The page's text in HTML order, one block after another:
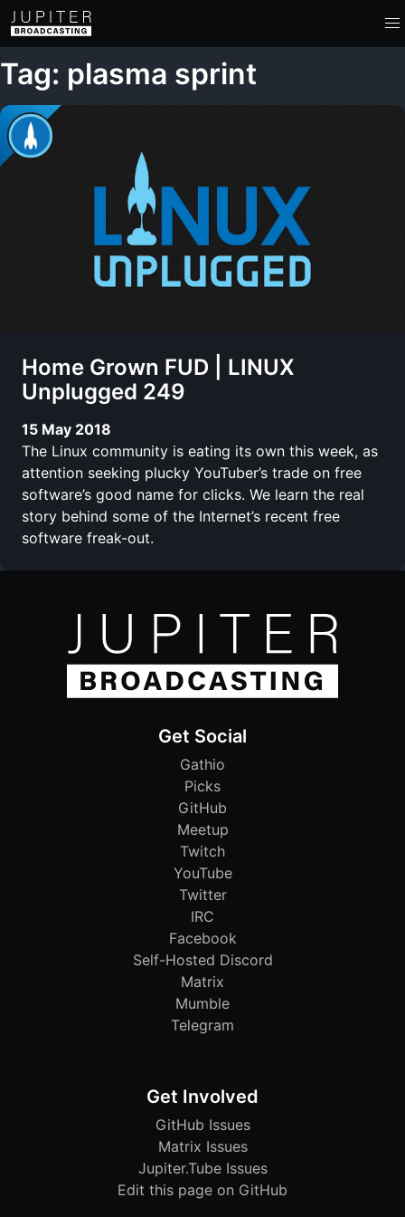
Tag: plasma sprint
Home Grown FUD | LINUX
Unplugged 249
15 May 2018
The Linux community is eating its own this week, as
attention seeking plucky YouTuber’s trade on free
software’s good name for clicks. We learn the real
story behind some of the Internet’s recent free
software freak-out.
Get Social
Gathio
Picks
GitHub
Meetup
Twitch
YouTube
Twitter
IRC
Facebook
Self-Hosted Discord
Matrix
Mumble
Telegram
Get Involved
GitHub Issues
Matrix Issues
Jupiter.Tube Issues
Edit this page on GitHub